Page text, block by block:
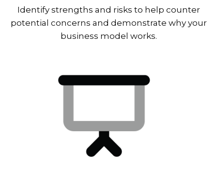
Identify strengths and risks to help counter
potential concerns and demonstrate why your
business model works.